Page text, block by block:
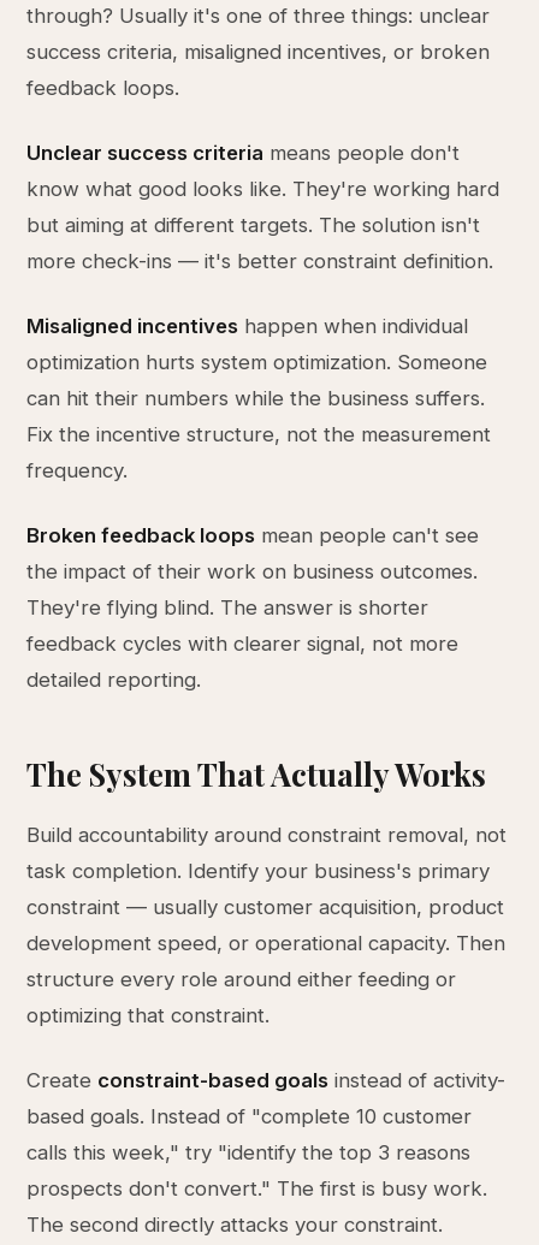
through? Usually it's one of three things: unclear
success criteria, misaligned incentives, or broken
feedback loops.
Unclear success criteria means people don't
know what good looks like. They're working hard
but aiming at different targets. The solution isn't
more check-ins — it's better constraint definition.
Misaligned incentives happen when individual
optimization hurts system optimization. Someone
can hit their numbers while the business suffers.
Fix the incentive structure, not the measurement
frequency.
Broken feedback loops mean people can't see
the impact of their work on business outcomes.
They're flying blind. The answer is shorter
feedback cycles with clearer signal, not more
detailed reporting.
The System That Actually Works
Build accountability around constraint removal, not
task completion. Identify your business's primary
constraint — usually customer acquisition, product
development speed, or operational capacity. Then
structure every role around either feeding or
optimizing that constraint.
Create constraint-based goals instead of activity-
based goals. Instead of "complete 10 customer
calls this week," try "identify the top 3 reasons
prospects don't convert." The first is busy work.
The second directly attacks your constraint.